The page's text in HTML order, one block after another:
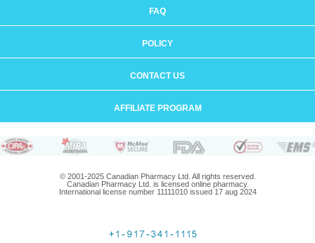
FAQ
POLICY
CONTACT US
AFFILIATE PROGRAM
© 2001-2025 Canadian Pharmacy Ltd. All rights reserved.
Canadian Pharmacy Ltd. is licensed online pharmacy.
International license number 11111010 issued 17 aug 2024